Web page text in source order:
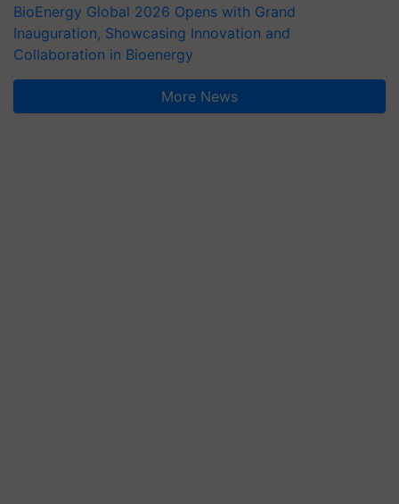
BioEnergy Global 2026 Opens with Grand
Inauguration, Showcasing Innovation and
Collaboration in Bioenergy
More News